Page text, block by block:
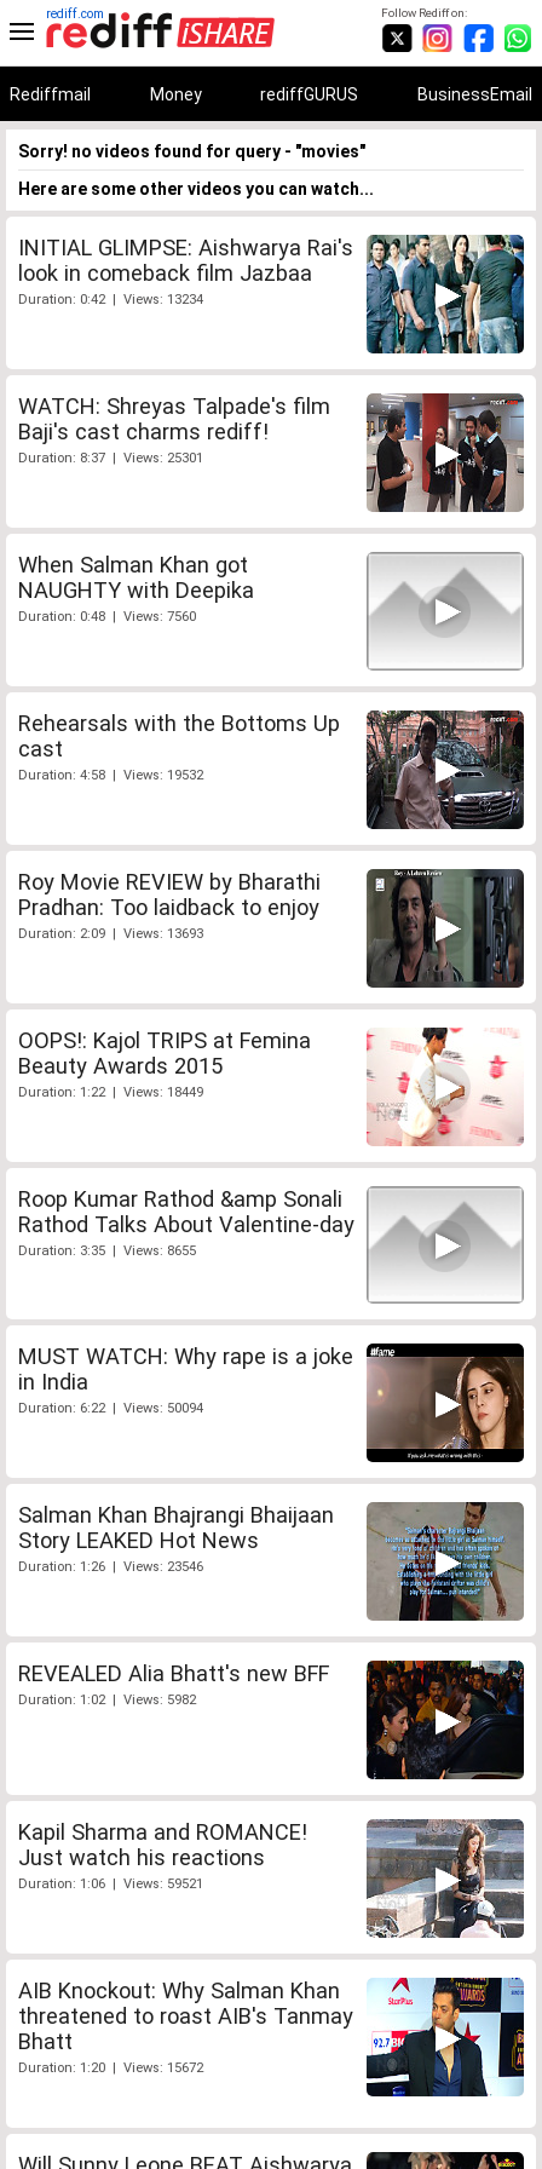
Follow Rediff on:
rediff.com
Rediffmail Money rediffGURUS BusinessEmail
Sorry! no videos found for query - "movies"
Here are some other videos you can watch...
INITIAL GLIMPSE: Aishwarya Rai's
look in comeback film Jazbaa
Duration: 0:42 | Views: 13234
WATCH: Shreyas Talpade's film
Baji's cast charms rediff!
Duration: 8:37 | Views: 25301
When Salman Khan got
NAUGHTY with Deepika
Duration: 0:48 | Views: 7560
Rehearsals with the Bottoms Up
cast
Duration: 4:58 | Views: 19532
Roy Movie REVIEW by Bharathi
Pradhan: Too laidback to enjoy
Duration: 2:09 | Views: 13693
OOPS!: Kajol TRIPS at Femina
Beauty Awards 2015
Duration: 1:22 | Views: 18449
Roop Kumar Rathod &amp Sonali
Rathod Talks About Valentine-day
Duration: 3:35 | Views: 8655
MUST WATCH: Why rape is a joke
in India
Duration: 6:22 | Views: 50094
Salman Khan Bhajrangi Bhaijaan
Story LEAKED Hot News
Duration: 1:26 | Views: 23546
REVEALED Alia Bhatt's new BFF
Duration: 1:02 | Views: 5982
Kapil Sharma and ROMANCE!
Just watch his reactions
Duration: 1:06 | Views: 59521
AIB Knockout: Why Salman Khan
threatened to roast AIB's Tanmay
Bhatt
Duration: 1:20 | Views: 15672